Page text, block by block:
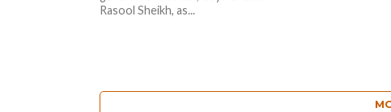
Rasool Sheikh, as...